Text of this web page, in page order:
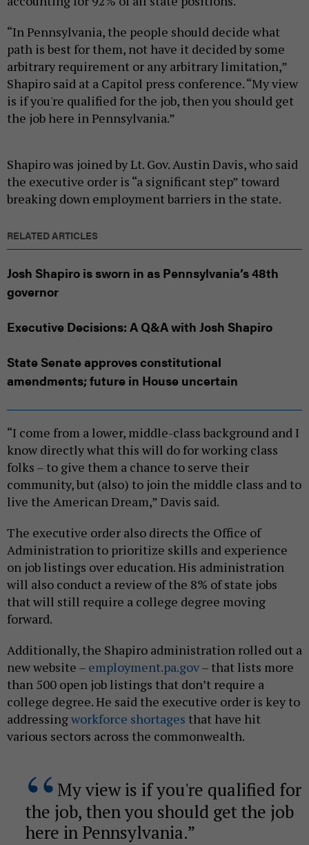
“In Pennsylvania, the people should decide what
path is best for them, not have it decided by some
arbitrary requirement or any arbitrary limitation,”
Shapiro said at a Capitol press conference. “My view
is if you're qualified for the job, then you should get
the job here in Pennsylvania.”
Shapiro was joined by Lt. Gov. Austin Davis, who said
the executive order is “a significant step” toward
breaking down employment barriers in the state.
RELATED ARTICLES
Josh Shapiro is sworn in as Pennsylvania’s 48th
governor
Executive Decisions: A Q&A with Josh Shapiro
State Senate approves constitutional
amendments; future in House uncertain
“I come from a lower, middle-class background and I
know directly what this will do for working class
folks – to give them a chance to serve their
community, but (also) to join the middle class and to
live the American Dream,” Davis said.
The executive order also directs the Office of
Administration to prioritize skills and experience
on job listings over education. His administration
will also conduct a review of the 8% of state jobs
that will still require a college degree moving
forward.
Additionally, the Shapiro administration rolled out a
new website – employment.pa.gov– that lists more
than 500 open job listings that don’t require a
college degree. He said the executive order is key to
addressingworkforce shortages that have hit
various sectors across the commonwealth.
My view is if you're qualified for
the job, then you should get the job
here in Pennsylvania.